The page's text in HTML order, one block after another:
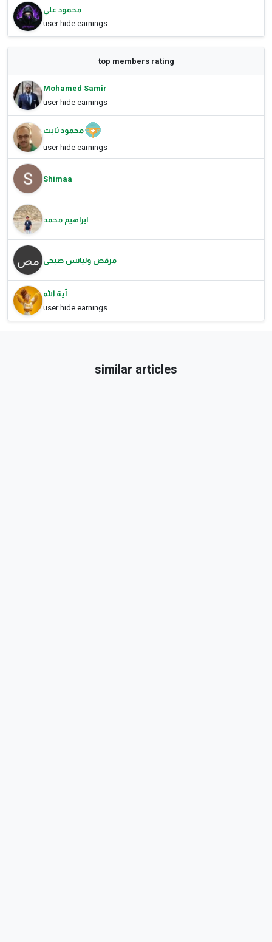
محمود علي
user hide earnings
top members rating
Mohamed Samir
user hide earnings
محمود ثابت
user hide earnings
Shimaa
ابراهيم محمد
مرقص وليانس صبحى
آية الله
user hide earnings
similar articles